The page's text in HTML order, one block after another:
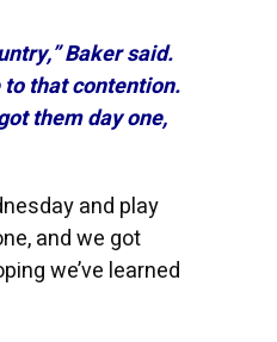
Baker said.
to that contention.
them day one,
and play
and we got
we’ve learned